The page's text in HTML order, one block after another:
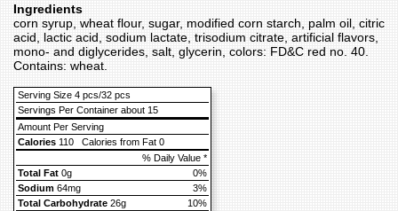
Ingredients
corn syrup, wheat flour, sugar, modified corn starch, palm oil, citric
acid, lactic acid, sodium lactate, trisodium citrate, artificial flavors,
mono- and diglycerides, salt, glycerin, colors: FD&C red no. 40.
Contains: wheat.
Serving Size 4 pcs/32 pcs
Servings Per Container about 15
Amount Per Serving
Calories 110 Calories from Fat 0
% Daily Value *
Total Fat 0g
0%
Sodium 64mg
3%
Total Carbohydrate 26g
10%